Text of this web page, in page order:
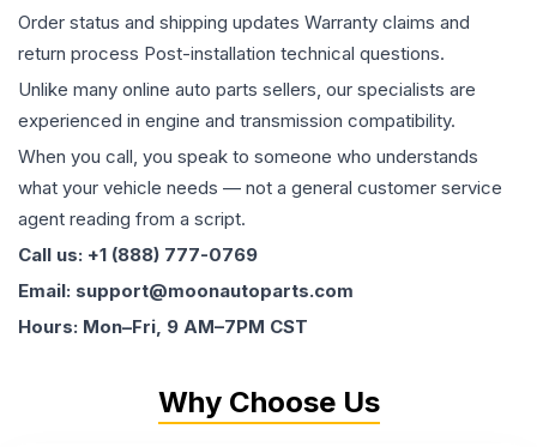
Order status and shipping updates Warranty claims and
return process Post-installation technical questions.
Unlike many online auto parts sellers, our specialists are
experienced in engine and transmission compatibility.
When you call, you speak to someone who understands
what your vehicle needs — not a general customer service
agent reading from a script.
Call us: +1 (888) 777-0769
Email: support@moonautoparts.com
Hours: Mon–Fri, 9 AM–7PM CST
Why Choose Us